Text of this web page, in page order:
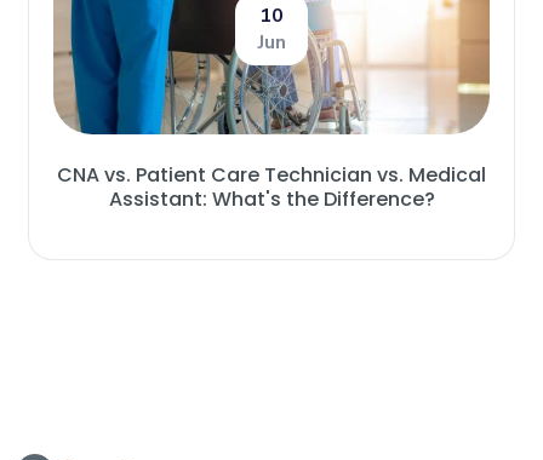
10
Jun
CNA vs. Patient Care Technician vs. Medical
Assistant: What's the Difference?